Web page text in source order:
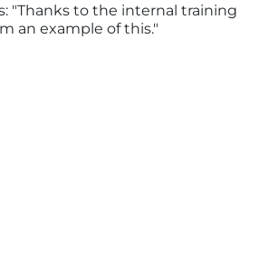
"Thanks to the internal training
an example of this."